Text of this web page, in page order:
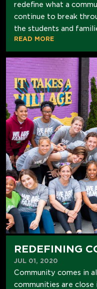
redefine what a
continue to break
the students and
READ MORE
REDEFINING
JUL 01, 2020
Community comes in
communities are